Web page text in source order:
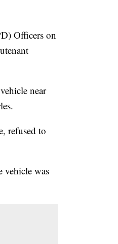
Officers on
near
refused to
vehicle was